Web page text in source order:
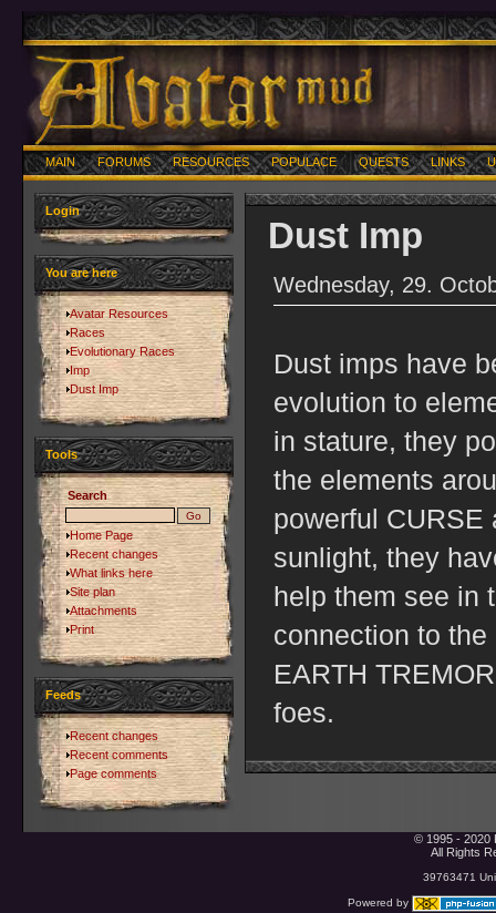
MAIN FORUMS RESOURCES POPULACE QUESTS LINKS
Login
You are here
Avatar Resources
Races
Evolutionary Races
Imp
Dust Imp
Tools
Search
Home Page
Recent changes
What links here
Site plan
Attachments
Print
Feeds
Recent changes
Recent comments
Page comments
Dust Imp
Wednesday, 29.
Dust imps have
evolution to
in stature, they
the elements
powerful CURSE
sunlight, they
help them see in
connection to
EARTH
foes.
© 1995 - 2020
All Rights
39763471
Powered by